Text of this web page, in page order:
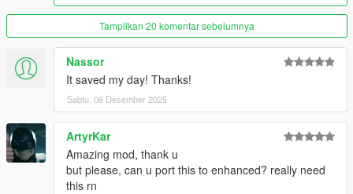
Tampilkan 20 komentar sebelumnya
Nassor
It saved my day! Thanks!
Sabtu, 06 Desember 2025
ArtyrKar
Amazing mod, thank u
but please, can u port this to enhanced? really need
this rn